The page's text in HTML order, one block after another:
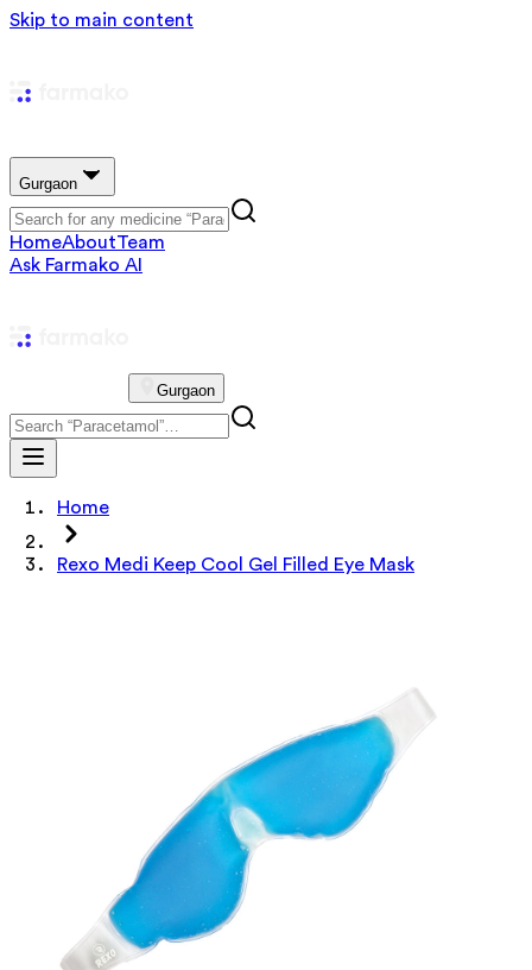
Skip to main content
Gurgaon
HomeAboutTeam
Ask Farmako AI
Gurgaon
Home
Rexo Medi Keep Cool Gel Filled Eye Mask